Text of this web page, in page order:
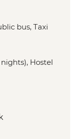
bus, Taxi
Hostel